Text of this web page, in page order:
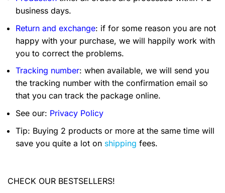
business days.
Return and exchange: if for some reason you are not
happy with your purchase, we will happily work with
you to correct the problems.
Tracking number: when available, we will send you
the tracking number with the confirmation email so
that you can track the package online.
See our: Privacy Policy
Tip: Buying 2 products or more at the same time will
save you quite a lot on shipping fees.
CHECK OUR BESTSELLERS!